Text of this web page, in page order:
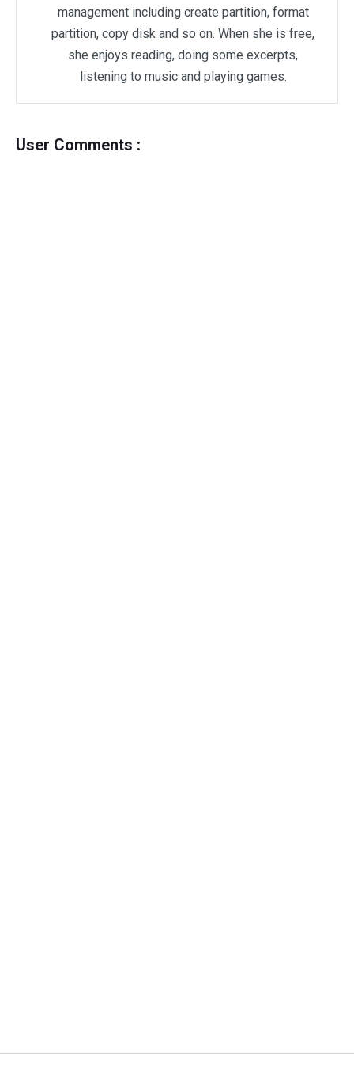
management including create partition, format
partition, copy disk and so on. When she is free,
she enjoys reading, doing some excerpts,
listening to music and playing games.
User Comments :